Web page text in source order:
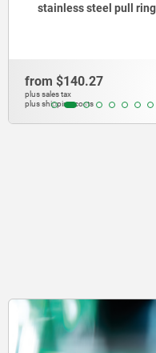
plus shipping